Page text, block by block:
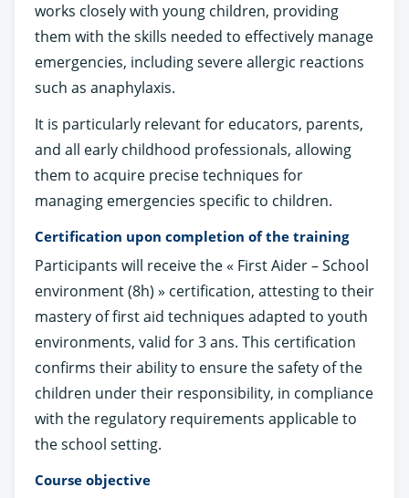
works closely with young children, providing
them with the skills needed to effectively manage
emergencies, including severe allergic reactions
such as anaphylaxis.
It is particularly relevant for educators, parents,
and all early childhood professionals, allowing
them to acquire precise techniques for
managing emergencies specific to children.
Certification upon completion of the training
Participants will receive the « First Aider – School
environment (8h) » certification, attesting to their
mastery of first aid techniques adapted to youth
environments, valid for 3 ans. This certification
confirms their ability to ensure the safety of the
children under their responsibility, in compliance
with the regulatory requirements applicable to
the school setting.
Course objective